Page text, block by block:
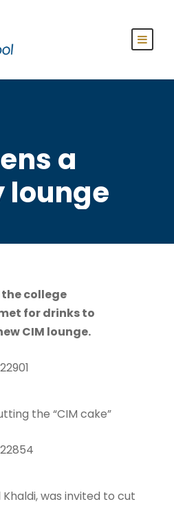
a
college
for drinks to
CIM lounge.
the “CIM cake”
was invited to cut